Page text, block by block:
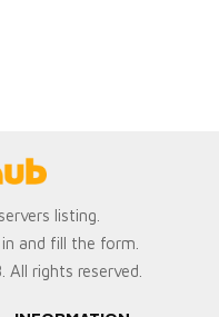
listing.
and fill the form.
All rights reserved.